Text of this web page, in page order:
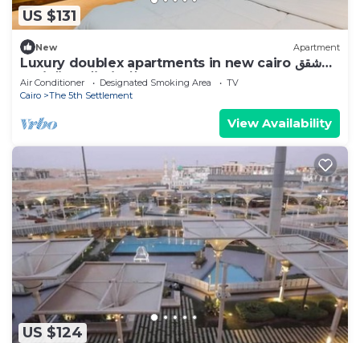
US $131
New Apartment
Luxury doublex apartments in new cairo شقق
فندقيه للايجار بالتجمع الخامس
Air Conditioner Designated Smoking Area
TV
Cairo
The 5th Settlement
View Availability
US $124